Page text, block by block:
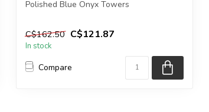
Polished Blue Onyx Towers
in the pict...
C$162.50 C$121.87
In stock
Compare